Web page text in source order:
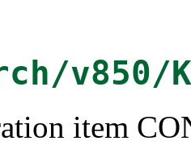
v850/
item